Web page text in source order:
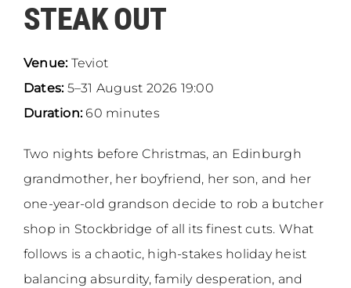
STEAK OUT
Venue:Teviot
Dates:5–31 August 2026 19:00
Duration:60 minutes
Two nights before Christmas, an Edinburgh
grandmother, her boyfriend, her son, and her
one-year-old grandson decide to rob a butcher
shop in Stockbridge of all its finest cuts. What
follows is a chaotic, high-stakes holiday heist
balancing absurdity, family desperation, and